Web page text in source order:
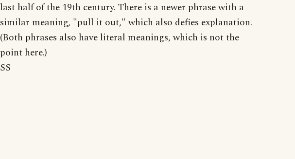
last half of the 19th century. There is a newer phrase with a
similar meaning, "pull it out," which also defies explanation.
(Both phrases also have literal meanings, which is not the
point here.)
SS